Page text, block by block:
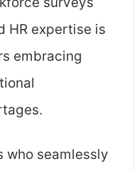
HR expertise is
embracing
who seamlessly